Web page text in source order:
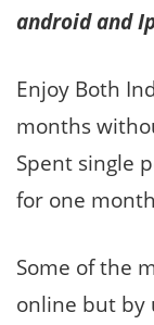
android and
Enjoy Both
months
Spent single
for one
Some of the
online but by